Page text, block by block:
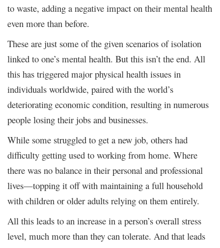
to waste, adding a negative impact on their mental health
even more than before.
These are just some of the given scenarios of isolation
linked to one’s mental health. But this isn’t the end. All
this has triggered major physical health issues in
individuals worldwide, paired with the world’s
deteriorating economic condition, resulting in numerous
people losing their jobs and businesses.
While some struggled to get a new job, others had
difficulty getting used to working from home. Where
there was no balance in their personal and professional
lives—topping it off with maintaining a full household
with children or older adults relying on them entirely.
All this leads to an increase in a person’s overall stress
level, much more than they can tolerate. And that leads